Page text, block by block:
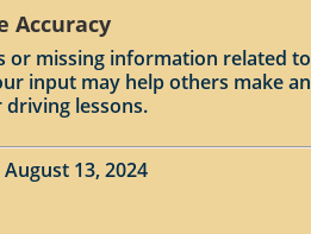
Accuracy
or missing information related to
input may help others make an
lessons.
13, 2024